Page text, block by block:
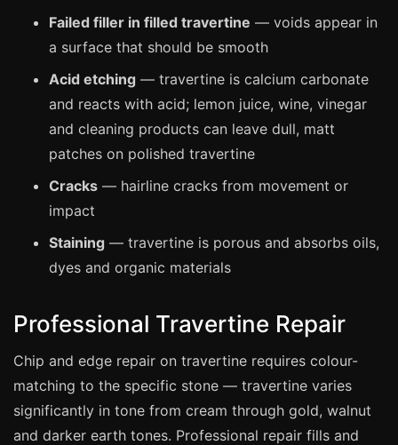
Oxford
Cambridge
Reading
York
Plymouth
Wolverhampton
Landlords
Estate & Letting Agents
Care Homes
Failed filler in filled travertine — voids appear in
a surface that should be smooth
Acid etching — travertine is calcium carbonate
and reacts with acid; lemon juice, wine, vinegar
and cleaning products can leave dull, matt
patches on polished travertine
Cracks — hairline cracks from movement or
impact
Staining — travertine is porous and absorbs oils,
dyes and organic materials
Professional Travertine Repair
Chip and edge repair on travertine requires colour-
matching to the specific stone — travertine varies
significantly in tone from cream through gold, walnut
and darker earth tones. Professional repair fills and